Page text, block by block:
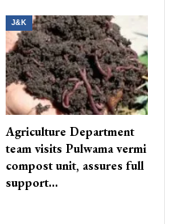
J&K
Agriculture Department
team visits Pulwama vermi
compost unit, assures full
support…